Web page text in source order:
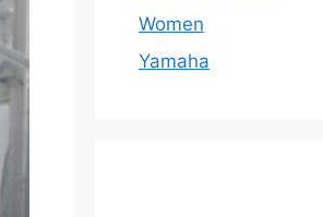
Women
Yamaha